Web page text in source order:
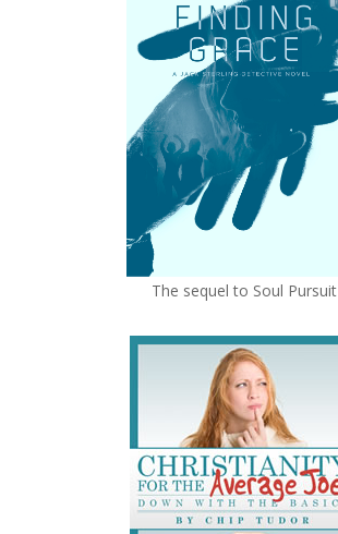
The sequel to Soul Pursuit